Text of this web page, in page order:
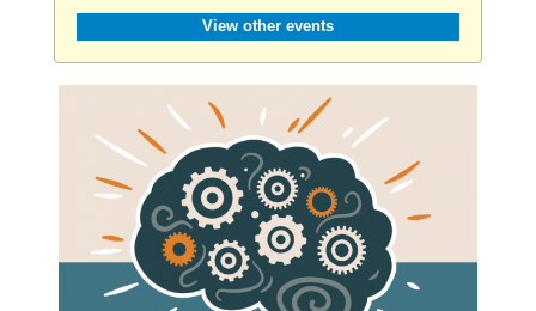
View other events